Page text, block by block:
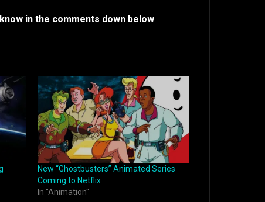
in the comments down below
New “Ghostbusters” Animated Series
Coming to Netflix
In "Animation"